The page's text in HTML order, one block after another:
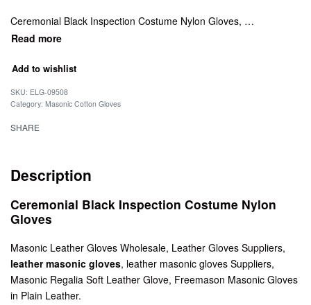
Ceremonial Black Inspection Costume Nylon Gloves, Masonic Leather Gloves Wholesale, Leather Gloves Suppliers, leather masonic gloves, leather masonic gloves Suppliers, Masonic Regalia Soft Leather Glove, Freemason Masonic Gloves in Plain Leather.
Add to wishlist
SKU: ELG-09508
Category: Masonic Cotton Gloves
SHARE
Description
Ceremonial Black Inspection Costume Nylon
Gloves
Masonic Leather Gloves Wholesale, Leather Gloves Suppliers,
leather masonic gloves, leather masonic gloves Suppliers,
Masonic Regalia Soft Leather Glove, Freemason Masonic Gloves
in Plain Leather.